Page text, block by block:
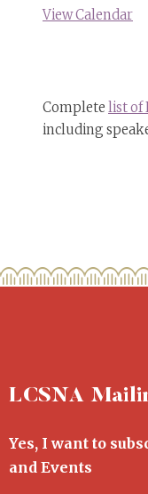
View Calendar
Complete list of
including
LCSNA
Yes, I want to
and Events